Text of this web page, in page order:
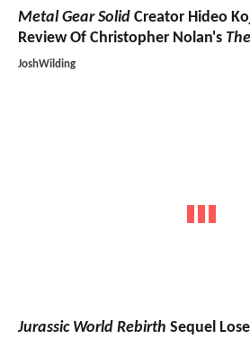
Metal Gear Solid Creator Hideo
Review Of Christopher Nolan's
JoshWilding
Jurassic World Rebirth Sequel